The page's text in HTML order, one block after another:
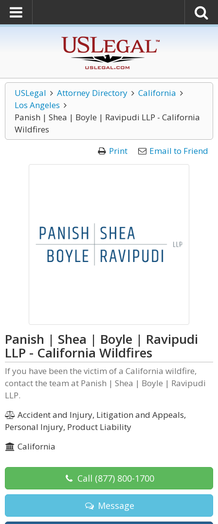
USLegal Attorney Directory
California
Los Angeles
Panish | Shea | Boyle | Ravipudi LLP - California
Wildfires
Print
Email to Friend
Panish | Shea | Boyle | Ravipudi
LLP - California Wildfires
If you have been the victim of a California wildfire,
contact the team at Panish | Shea | Boyle | Ravipudi
LLP.
Accident and Injury, Litigation and Appeals,
Personal Injury, Product Liability
California
Call (877) 800-1700
Message